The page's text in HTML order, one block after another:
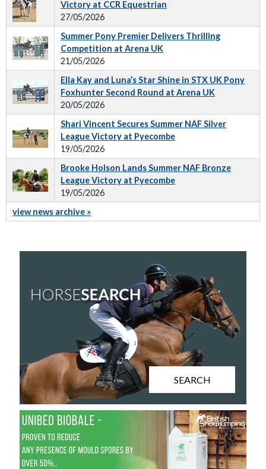
Victory at CCR Equestrian
27/05/2026
Summer Pony Premier Delivers Thrilling
Competition at Arena UK
21/05/2026
Ella Kay and Luna’s Star Shine in STX UK Pony
Foxhunter Second Round at Arena UK
20/05/2026
Shari Vincent Secures Summer NAF Silver
League Victory at Pyecombe
19/05/2026
Brooke Holson Lands Summer NAF Bronze
League Victory at Pyecombe
19/05/2026
view news archive »
SEARCH